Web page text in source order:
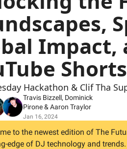
Impact,
Hackathon & Clif Tha
Travis Bizzell, Dominick
Pirone & Aaron Traylor
Jan 16, 2024
to the newest edition of The
edge of DJ technology and